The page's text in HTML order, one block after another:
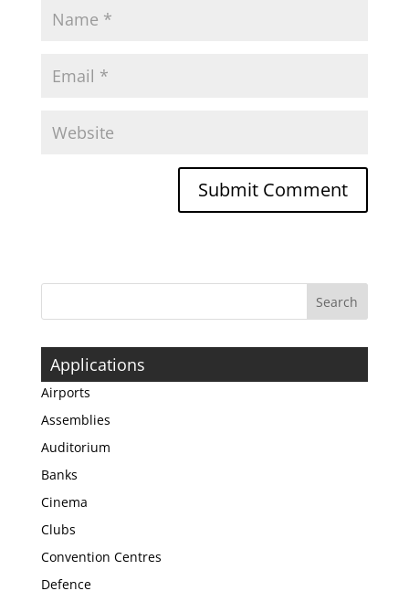
Applications
Airports
Assemblies
Auditorium
Banks
Cinema
Clubs
Convention Centres
Defence